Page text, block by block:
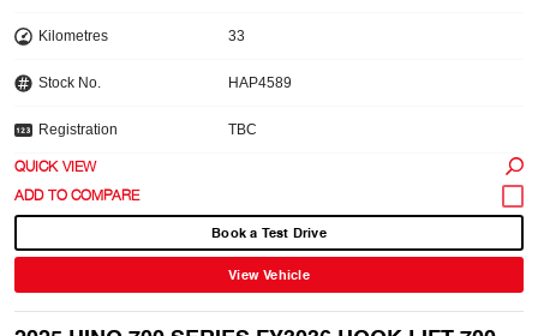
Kilometres 33
Stock No. HAP4589
Registration TBC
QUICK VIEW
Book a Test Drive
View Vehicle